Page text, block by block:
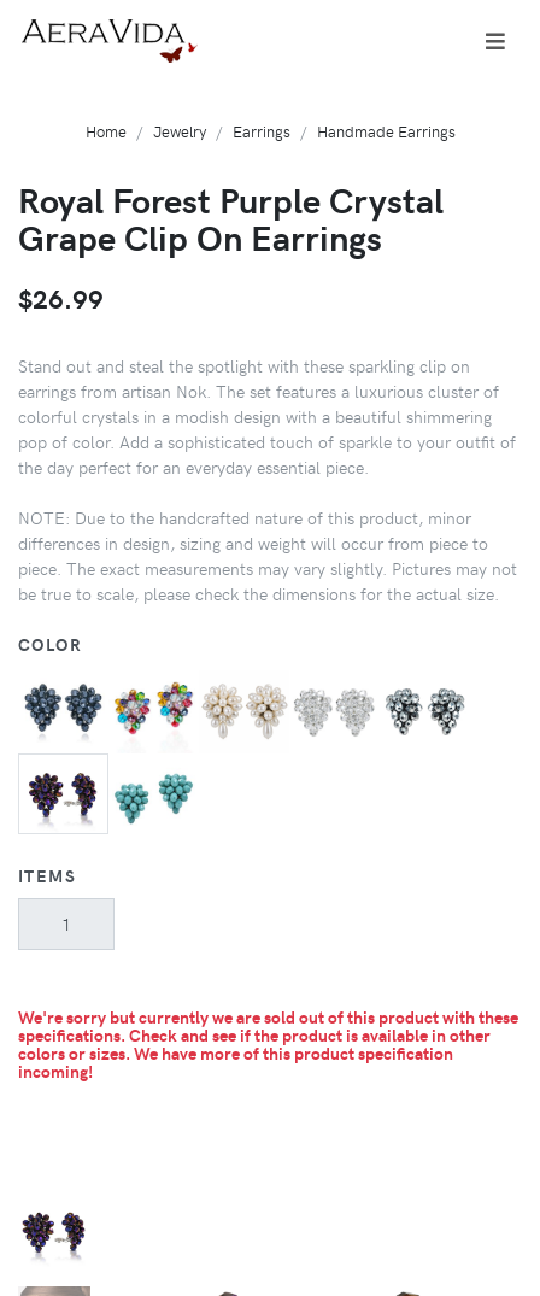
Home Jewelry Earrings Handmade Earrings
Royal Forest Purple Crystal
Grape Clip On Earrings
$26.99
Stand out and steal the spotlight with these sparkling clip on
earrings from artisan Nok. The set features a luxurious cluster of
colorful crystals in a modish design with a beautiful shimmering
pop of color. Add a sophisticated touch of sparkle to your outfit of
the day perfect for an everyday essential piece.
NOTE: Due to the handcrafted nature of this product, minor
differences in design, sizing and weight will occur from piece to
piece. The exact measurements may vary slightly. Pictures may not
be true to scale, please check the dimensions for the actual size.
COLOR
ITEMS
We're sorry but currently we are sold out of this product with these
specifications. Check and see if the product is available in other
colors or sizes. We have more of this product specification
incoming!